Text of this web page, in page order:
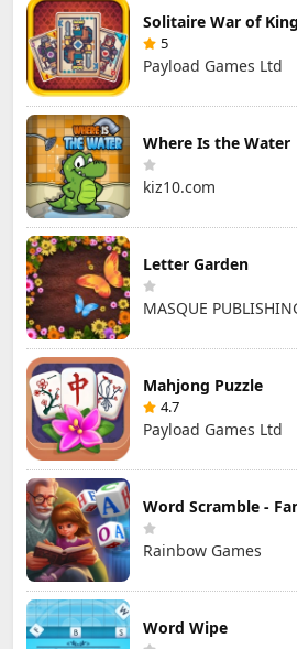
Solitaire War of
5
Payload Games Ltd
Where Is the Water
kiz10.com
Letter Garden
MASQUE
Mahjong Puzzle
4.7
Payload Games Ltd
Word Scramble -
Rainbow Games
Word Wipe